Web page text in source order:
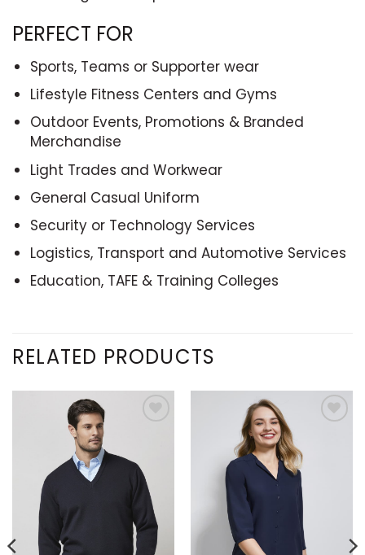
PERFECT FOR
Sports, Teams or Supporter wear
Lifestyle Fitness Centers and Gyms
Outdoor Events, Promotions & Branded
Merchandise
Light Trades and Workwear
General Casual Uniform
Security or Technology Services
Logistics, Transport and Automotive Services
Education, TAFE & Training Colleges
RELATED PRODUCTS